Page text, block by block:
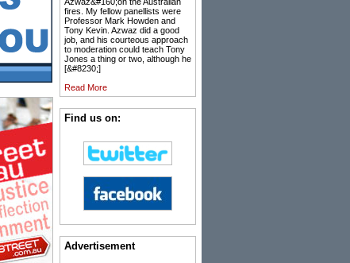
fires. My fellow panellists were
Professor Mark Howden and
Tony Kevin. Azwaz did a good
job, and his courteous approach
to moderation could teach Tony
Jones a thing or two, although he
[&#8230;]
Read More
Find us on:
Advertisement